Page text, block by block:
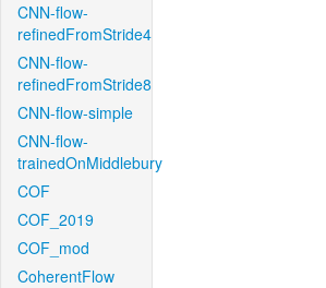
CNN-flow-
refinedFromStride4
CNN-flow-
refinedFromStride8
CNN-flow-simple
CNN-flow-
trainedOnMiddlebury
COF
COF_2019
COF_mod
CoherentFlow